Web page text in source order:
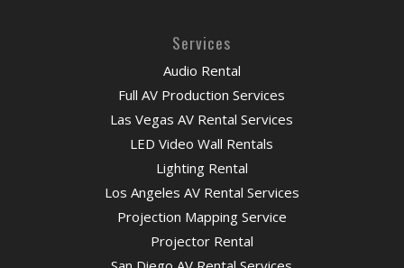
Services
Audio Rental
Full AV Production Services
Las Vegas AV Rental Services
LED Video Wall Rentals
Lighting Rental
Los Angeles AV Rental Services
Projection Mapping Service
Projector Rental